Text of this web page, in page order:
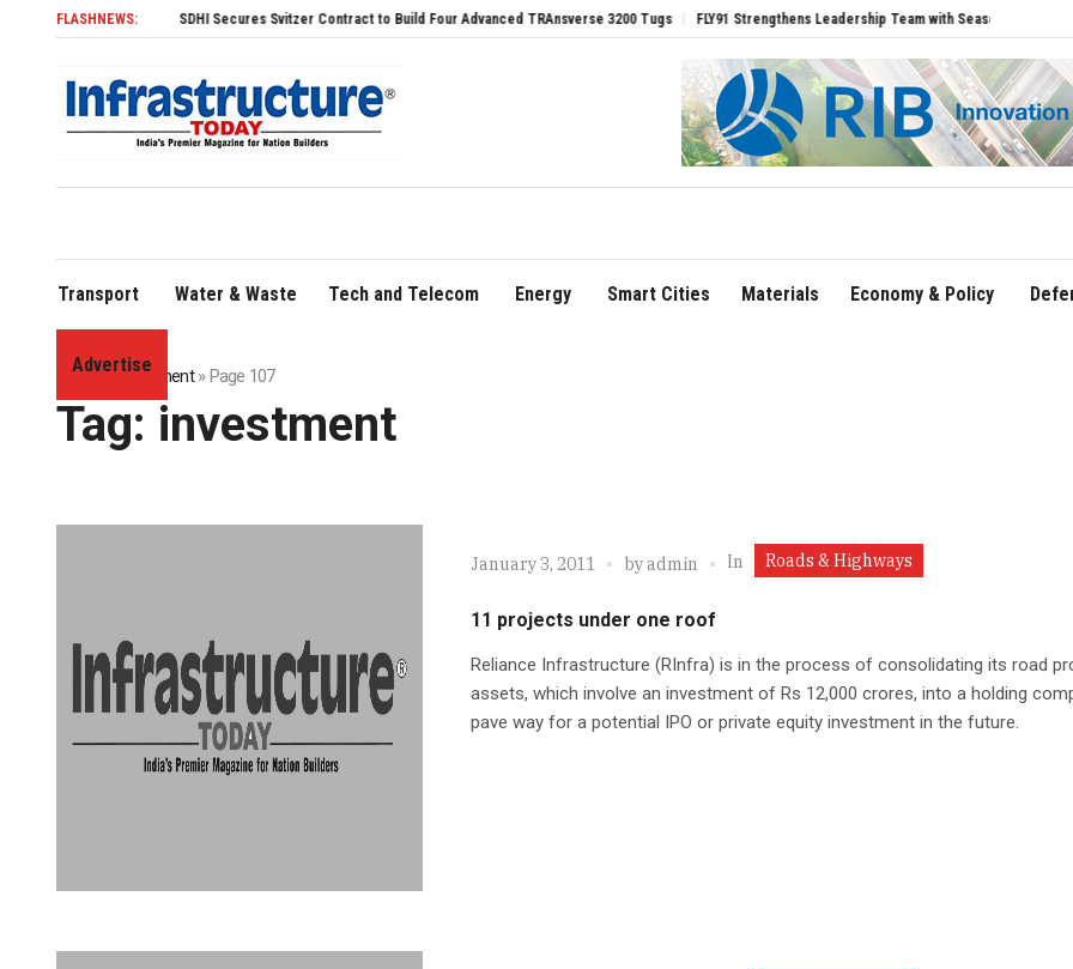
FLASHNEWS:
SDHI Secures Svitzer Contract to Build Four Advanced TRAnsverse 3200 Tugs FLY91 Strengthens Leadership Team with Seasoned Aviation Executives to
Transport Water & Waste Tech and Telecom Energy Smart Cities Materials Economy & Policy
Advertise
Home»investment»Page 107
Tag: investment
January 3, 2011 byadmin In Roads & Highways
11 projects under one roof
Reliance Infrastructure (RInfra) is in the process of consolidating its road
assets, which involve an investment of Rs 12,000 crores, into a holding
pave way for a potential IPO or private equity investment in the future.